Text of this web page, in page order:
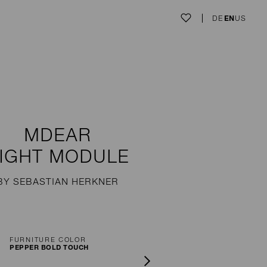
DE ENUS
MDEAR
MODULE
SEBASTIAN HERKNER
FURNITURE COLOR
PEPPER BOLD TOUCH